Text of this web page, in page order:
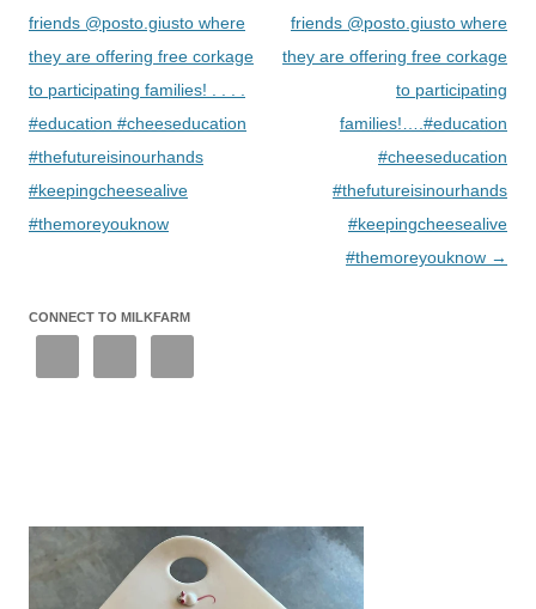
friends @posto.giusto where
they are offering free corkage
to participating families! . . . .
#education #cheeseducation
#thefutureisinourhands
#keepingcheesealive
#themoreyouknow
friends @posto.giusto where
they are offering free corkage
to participating
families!….#education
#cheeseducation
#thefutureisinourhands
#keepingcheesealive
#themoreyouknow →
CONNECT TO MILKFARM